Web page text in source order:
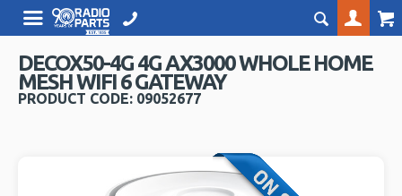
DECOX50-4G 4G AX3000 WHOLE HOME
MESH WIFI 6 GATEWAY
PRODUCT CODE: 09052677